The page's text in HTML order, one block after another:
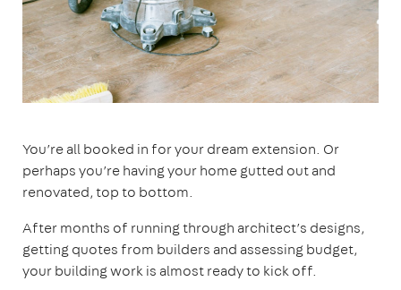
You’re all booked in for your dream extension. Or
perhaps you’re having your home gutted out and
renovated, top to bottom.
After months of running through architect’s designs,
getting quotes from builders and assessing budget,
your building work is almost ready to kick off.